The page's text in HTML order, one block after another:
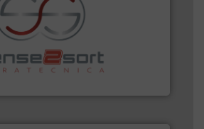
is specialized in sensor-based
for metal sorting applications in
➜